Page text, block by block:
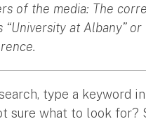
of the media: The
at Albany” or
type a keyword
sure what to look for?